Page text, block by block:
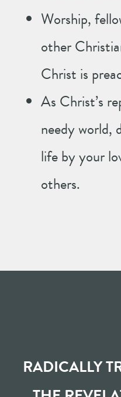
Worship,
other
Christ is
As Christ’s
needy world,
life by your
others.
RADICALLY